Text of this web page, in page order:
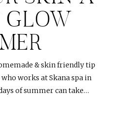
GLOW
& skin friendly tip
works at Skana spa in
of summer can take…